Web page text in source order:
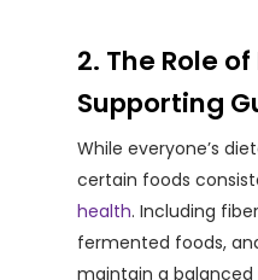
2. The Role
Supporting
While everyone’s
certain foods
health. Including
fermented foods,
maintain a